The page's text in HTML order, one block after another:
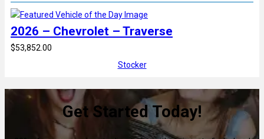
2026 – Chevrolet – Traverse
$53,852.00
Stocker
Get Started Today!